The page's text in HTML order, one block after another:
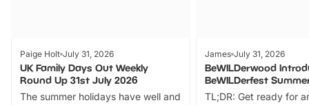
Paige Holt July 31, 2026
UK Family Days Out Weekly
Round Up 31st July 2026
The summer holidays have well and
James July 31, 2026
BeWILDerwood
BeWILDerfest
TL;DR: Get ready for